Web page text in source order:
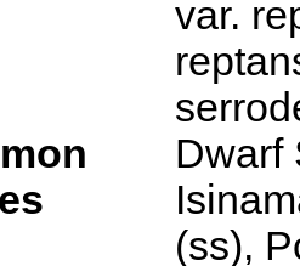
var.
Dwarf
(ss),